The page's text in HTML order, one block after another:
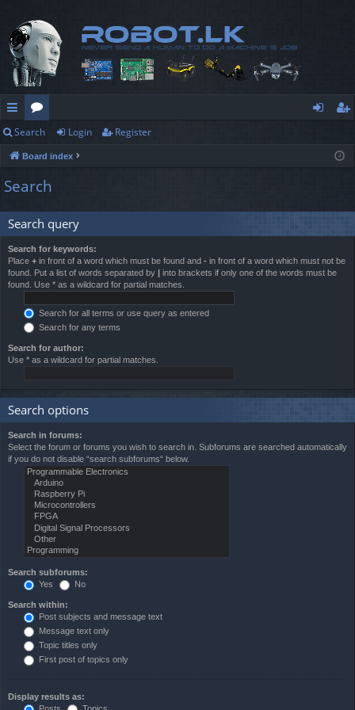
ui
ck
lin
ks
or
u
m
s
ist
Search Login Register
Board index
Search
Search query
Search for keywords:
Place + in front of a word which must be found and - in front of a word which must not be
found. Put a list of words separated by | into brackets if only one of the words must be
found. Use * as a wildcard for partial matches.
Search for all terms or use query as entered
Search for any terms
Search for author:
Use * as a wildcard for partial matches.
Search options
Search in forums:
Select the forum or forums you wish to search in. Subforums are searched automatically
if you do not disable “search subforums“ below.
Search subforums:
Yes
No
Search within:
Post subjects and message text
Message text only
Topic titles only
First post of topics only
Display results as: